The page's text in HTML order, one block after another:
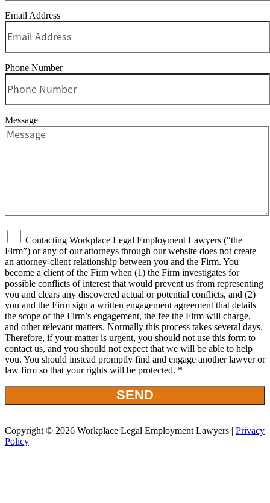
Email Address
Phone Number
Message
Contacting Workplace Legal Employment Lawyers (“the
Firm”) or any of our attorneys through our website does not create
an attorney-client relationship between you and the Firm. You
become a client of the Firm when (1) the Firm investigates for
possible conflicts of interest that would prevent us from representing
you and clears any discovered actual or potential conflicts, and (2)
you and the Firm sign a written engagement agreement that details
the scope of the Firm’s engagement, the fee the Firm will charge,
and other relevant matters. Normally this process takes several days.
Therefore, if your matter is urgent, you should not use this form to
contact us, and you should not expect that we will be able to help
you. You should instead promptly find and engage another lawyer or
law firm so that your rights will be protected. *
Copyright © 2026 Workplace Legal Employment Lawyers | Privacy
Policy